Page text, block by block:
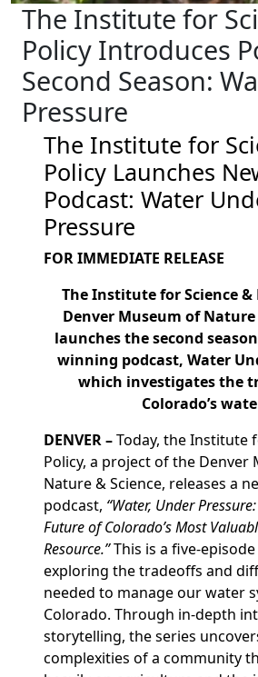
The Institute for
Policy Introduces
Second Season:
Pressure
The Institute for
Policy Launches
Podcast: Water
Pressure
FOR IMMEDIATE RELEASE
The Institute for Science &
Denver Museum of Nature
launches the second
winning podcast, Water
which investigates the
Colorado’s
DENVER –Today, the Institute
Policy, a project of the Denver
Nature & Science, releases a
podcast, “Water, Under
Future of Colorado’s Most
Resource.”This is a five-episode
exploring the tradeoffs and
needed to manage our water
Colorado. Through in-depth
storytelling, the series
complexities of a community